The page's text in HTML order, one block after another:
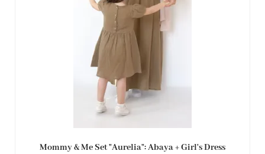
Mommy & Me Set "Aurelia": Abaya + Girl's Dress